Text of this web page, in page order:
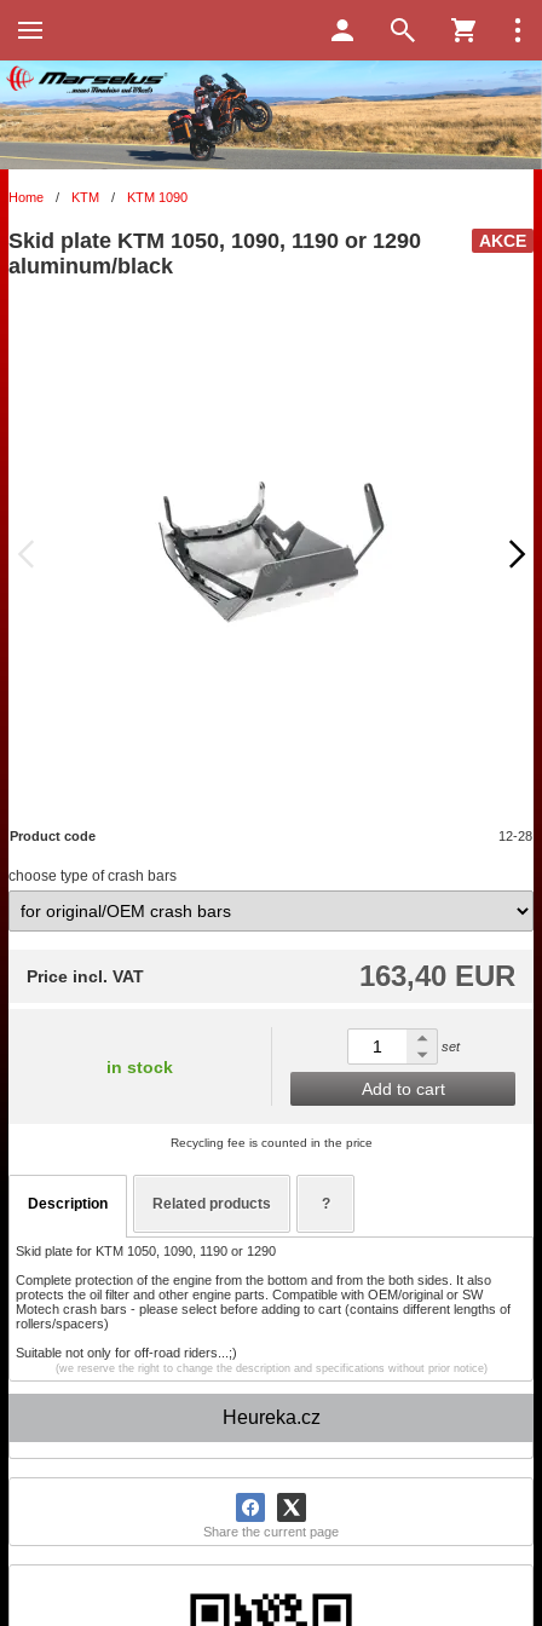
Heureka.cz
Share the current page
Home / KTM / KTM 1090
AKCE
Skid plate KTM 1050, 1090, 1190 or 1290
aluminum/black
Product code 12-28
choose type of crash bars
163,40 EUR
Price incl. VAT
in stock
set
Add to cart
Recycling fee is counted in the price
Description Related products ?
Skid plate for KTM 1050, 1090, 1190 or 1290
Complete protection of the engine from the bottom and from the both sides. It also
protects the oil filter and other engine parts. Compatible with OEM/original or SW
Motech crash bars - please select before adding to cart (contains different lengths of
rollers/spacers)
Suitable not only for off-road riders...;)
(we reserve the right to change the description and specifications without prior notice)